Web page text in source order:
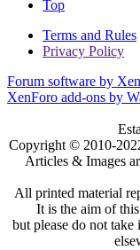
Top
Terms and Rules
Privacy Policy
Forum software by
XenForo add-ons by
Copyright © 2010-
Articles & Images
All printed material
It is the aim of
but please do not